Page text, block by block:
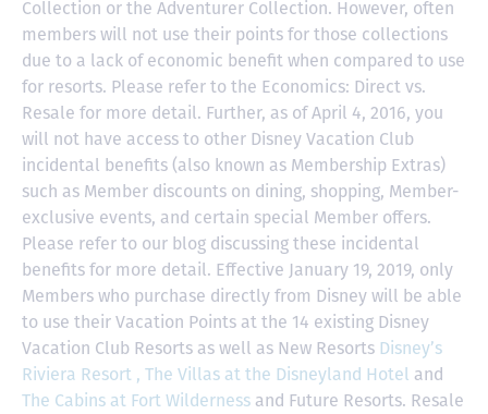
Collection or the Adventurer Collection. However, often
members will not use their points for those collections
due to a lack of economic benefit when compared to use
for resorts. Please refer to the Economics: Direct vs.
Resale for more detail. Further, as of April 4, 2016, you
will not have access to other Disney Vacation Club
incidental benefits (also known as Membership Extras)
such as Member discounts on dining, shopping, Member-
exclusive events, and certain special Member offers.
Please refer to our blog discussing these incidental
benefits for more detail. Effective January 19, 2019, only
Members who purchase directly from Disney will be able
to use their Vacation Points at the 14 existing Disney
Vacation Club Resorts as well as New Resorts Disney’s
Riviera Resort , The Villas at the Disneyland Hotel and
The Cabins at Fort Wilderness and Future Resorts. Resale